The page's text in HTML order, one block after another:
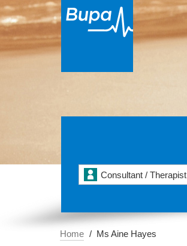
Consultant / Therapist
Home Ms Aine Hayes